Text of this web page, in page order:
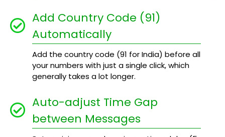
Add Country Code (91)
Automatically
Add the country code (91 for India) before all
your numbers with just a single click, which
generally takes a lot longer.
Auto-adjust Time Gap
between Messages